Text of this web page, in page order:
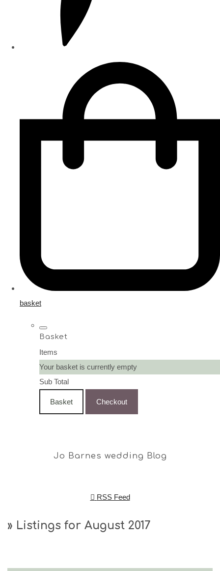
basket
Basket
Items
Your basket is currently empty
Sub Total
Basket Checkout
Jo Barnes wedding Blog
RSS Feed
» Listings for August 2017